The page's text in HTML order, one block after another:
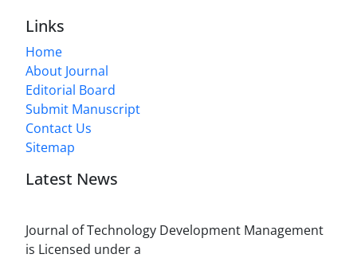
Links
Home
About Journal
Editorial Board
Submit Manuscript
Contact Us
Sitemap
Latest News
Journal of Technology Development Management
is Licensed under a